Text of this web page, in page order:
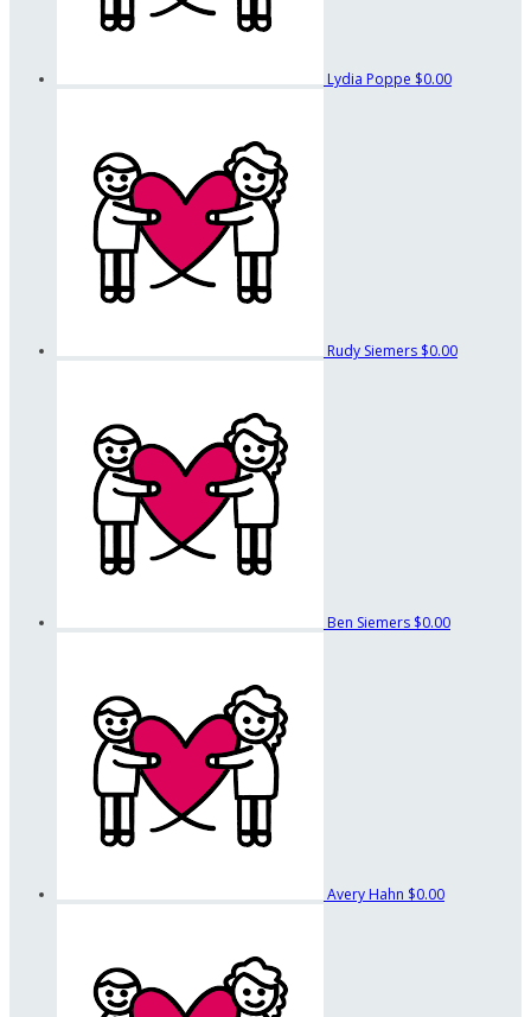
Lydia Poppe $0.00
Rudy Siemers $0.00
Ben Siemers $0.00
Avery Hahn $0.00